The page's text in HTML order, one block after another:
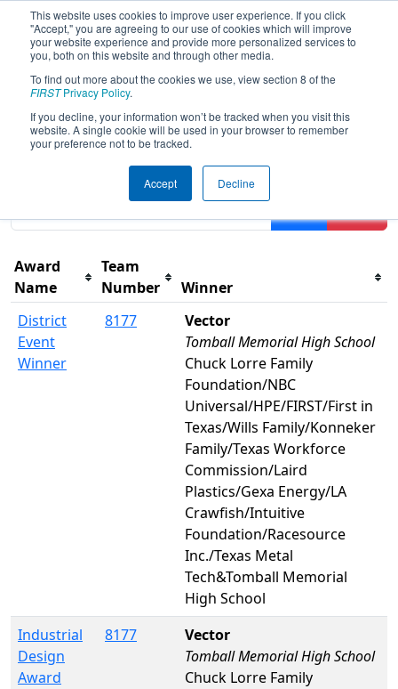
This website uses cookies to improve user experience. If you click
"Accept," you are agreeing to our use of cookies which will improve
your website experience and provide more personalized services to
you, both on this website and through other media.
To find out more about the cookies we use, view section 8 of the
FIRSTPrivacy Policy.
If you decline, your information won’t be tracked when you visit this
website. A single cookie will be used in your browser to remember
your preference not to be tracked.
Accept Decline
2022Awards - FIT District
Channelview Event
Results are filtered by search.Click Reset button to
Award
Name
Team
Number
Winner
District
Event
Winner
8177
Vector
Tomball Memorial High School
Chuck Lorre Family
Foundation/NBC
Universal/HPE/FIRST/First in
Texas/Wills Family/Konneker
Family/Texas Workforce
Commission/Laird
Plastics/Gexa Energy/LA
Crawfish/Intuitive
Foundation/Racesource
Inc./Texas Metal
Tech&Tomball Memorial
High School
Industrial
Design
Award
8177
Vector
Tomball Memorial High School
Chuck Lorre Family